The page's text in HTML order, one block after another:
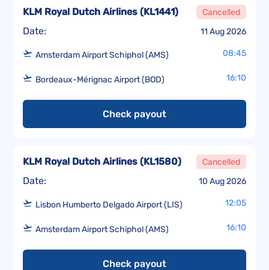
Date: 11 Aug 2026
KLM Royal Dutch Airlines (KL1441) Cancelled
Amsterdam Airport Schiphol (AMS) 08:45
Bordeaux-Mérignac Airport (BOD) 16:10
Check payout
Date: 10 Aug 2026
KLM Royal Dutch Airlines (KL1580) Cancelled
Lisbon Humberto Delgado Airport (LIS) 12:05
Amsterdam Airport Schiphol (AMS) 16:10
Check payout